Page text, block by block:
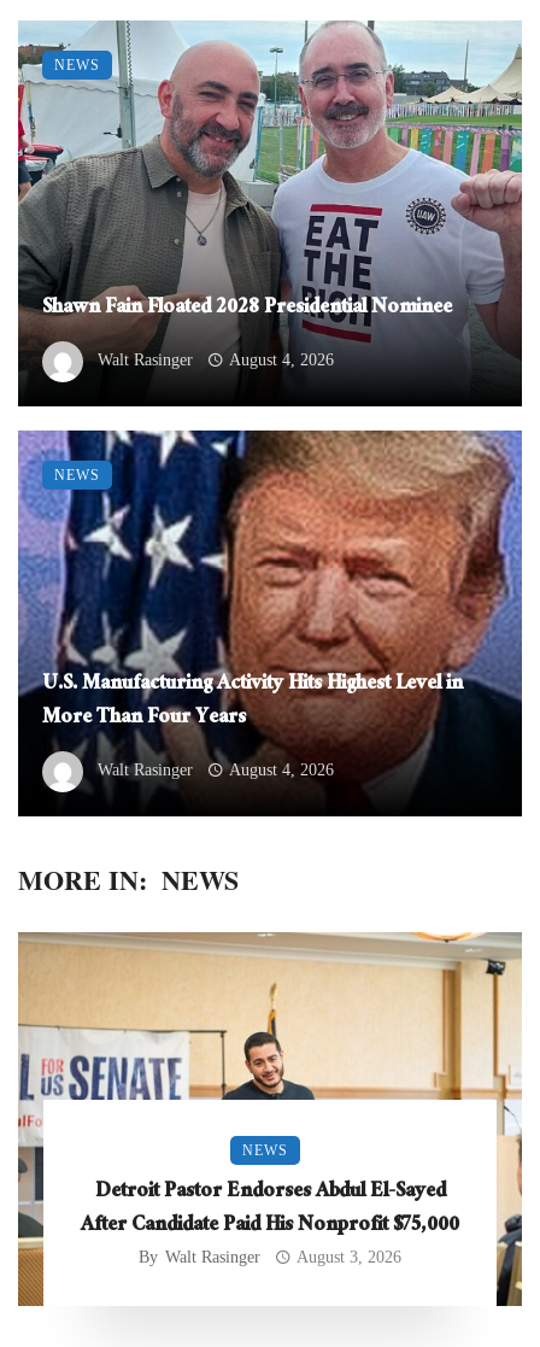
Shawn Fain Floated 2028 Presidential Nominee
Walt Rasinger August 4, 2026
NEWS
U.S. Manufacturing Activity Hits Highest Level in
More Than Four Years
Walt Rasinger August 4, 2026
NEWS
MORE IN: NEWS
NEWS
Detroit Pastor Endorses Abdul El-Sayed
After Candidate Paid His Nonprofit $75,000
By Walt Rasinger August 3, 2026